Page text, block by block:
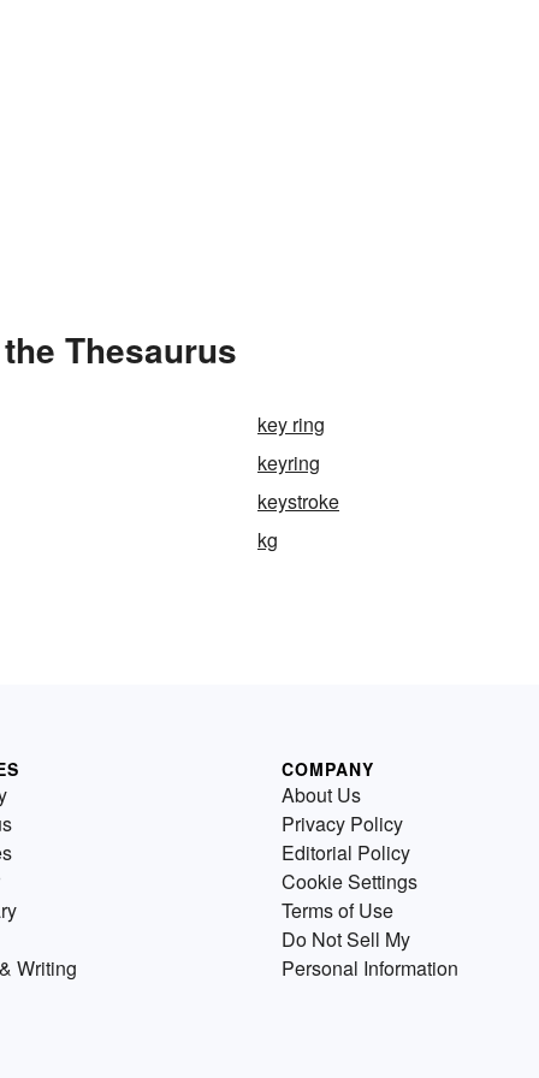
Thesaurus
key ring
keyring
keystroke
kg
Writing
COMPANY
About Us
Privacy Policy
Editorial Policy
Cookie Settings
Terms of Use
Do Not Sell My
Personal Information